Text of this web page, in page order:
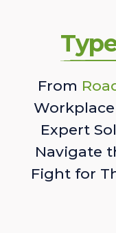
From
Expert
Navigate
Fight for